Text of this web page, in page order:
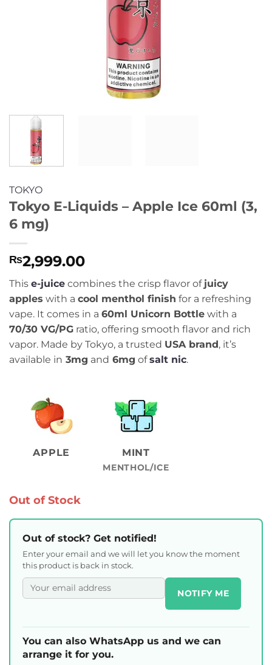
TOKYO
Tokyo E-Liquids – Apple Ice 60ml (3,
6 mg)
₨2,999.00
This e-juice combines the crisp flavor of juicy
apples with a cool menthol finish for a refreshing
vape. It comes in a 60ml Unicorn Bottle with a
70/30 VG/PG ratio, offering smooth flavor and rich
vapor. Made by Tokyo, a trusted USA brand, it’s
available in 3mg and 6mg ofsalt nic.
APPLE MINT
MENTHOL/ICE
Out of Stock
Out of stock? Get notified!
Enter your email and we will let you know the moment
this product is back in stock.
NOTIFY ME
You can also WhatsApp us and we can
arrange it for you.